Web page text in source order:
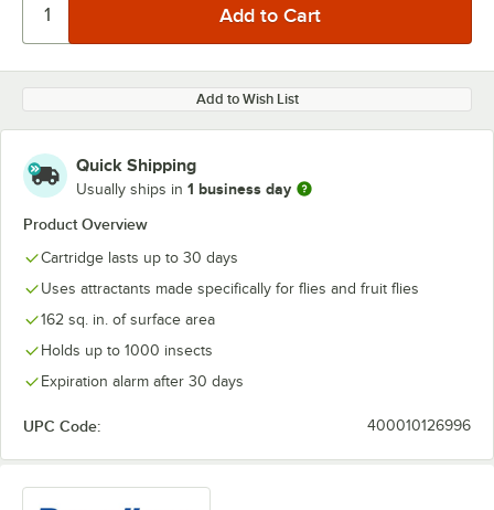
Add to Wish List
Quick Shipping
Usually ships in 1 business day
Product Overview
Cartridge lasts up to 30 days
Uses attractants made specifically for flies and fruit flies
162 sq. in. of surface area
Holds up to 1000 insects
Expiration alarm after 30 days
UPC Code: 400010126996